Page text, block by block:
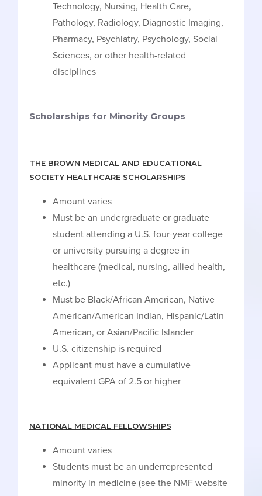
Technology, Nursing, Health Care,
Pathology, Radiology, Diagnostic Imaging,
Pharmacy, Psychiatry, Psychology, Social
Sciences, or other health-related
disciplines
Scholarships for Minority Groups
THE BROWN MEDICAL AND EDUCATIONAL
SOCIETY HEALTHCARE SCHOLARSHIPS
Amount varies
Must be an undergraduate or graduate
student attending a U.S. four-year college
or university pursuing a degree in
healthcare (medical, nursing, allied health,
etc.)
Must be Black/African American, Native
American/American Indian, Hispanic/Latin
American, or Asian/Pacific Islander
U.S. citizenship is required
Applicant must have a cumulative
equivalent GPA of 2.5 or higher
NATIONAL MEDICAL FELLOWSHIPS
Amount varies
Students must be an underrepresented
minority in medicine (see the NMF website